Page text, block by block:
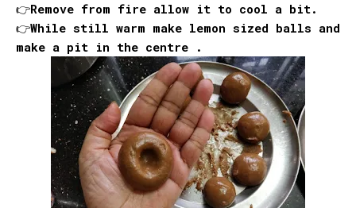
👉Remove from fire allow it to cool a bit.
👉While still warm make lemon sized balls and
make a pit in the centre .